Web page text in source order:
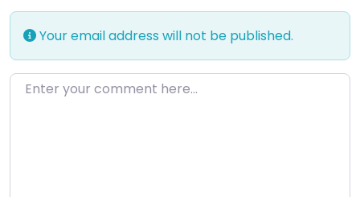
Your email address will not be published.
Enter your comment here…